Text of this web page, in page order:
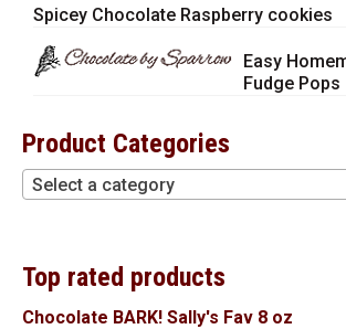
Spicey Chocolate Raspberry cookies
Easy
Fudge Pops
Product Categories
Select a category
Top rated products
Chocolate BARK! Sally's Fav 8 oz